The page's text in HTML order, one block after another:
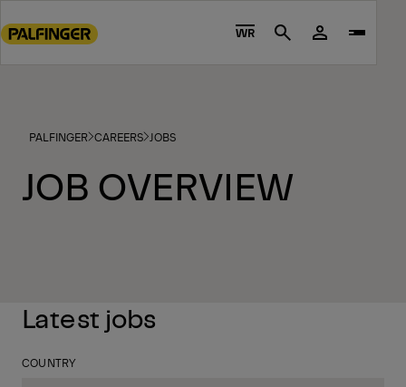
to
footer
WR Search
PALFINGER CAREERS JOBS
JOB OVERVIEW
Latest jobs
COUNTRY